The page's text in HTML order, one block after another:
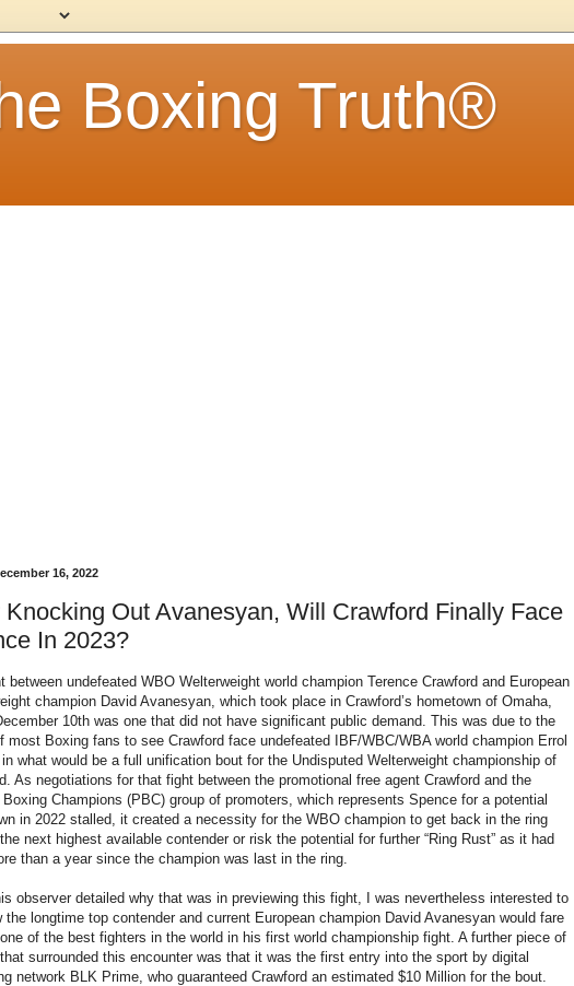
Boxing Truth®
16, 2022
Knocking Out Avanesyan, Will Crawford Finally Face
In 2023?
between undefeated WBO Welterweight world champion Terence Crawford and European
champion David Avanesyan, which took place in Crawford’s hometown of Omaha,
10th was one that did not have significant public demand. This was due to the
most Boxing fans to see Crawford face undefeated IBF/WBC/WBA world champion Errol
what would be a full unification bout for the Undisputed Welterweight championship of
As negotiations for that fight between the promotional free agent Crawford and the
Boxing Champions (PBC) group of promoters, which represents Spence for a potential
in 2022 stalled, it created a necessity for the WBO champion to get back in the ring
next highest available contender or risk the potential for further “Ring Rust” as it had
than a year since the champion was last in the ring.
observer detailed why that was in previewing this fight, I was nevertheless interested to
the longtime top contender and current European champion David Avanesyan would fare
of the best fighters in the world in his first world championship fight. A further piece of
surrounded this encounter was that it was the first entry into the sport by digital
network BLK Prime, who guaranteed Crawford an estimated $10 Million for the bout.